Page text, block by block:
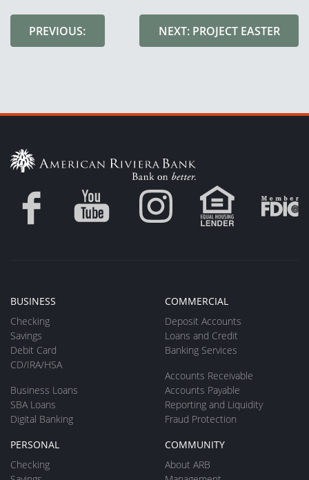
PREVIOUS: NEXT: PROJECT EASTER
BUSINESS
Checking
Savings
Debit Card
CD/IRA/HSA
Business Loans
SBA Loans
Digital Banking
COMMERCIAL
Deposit Accounts
Loans and Credit
Banking Services
Accounts Receivable
Accounts Payable
Reporting and Liquidity
Fraud Protection
PERSONAL
Checking
COMMUNITY
About ARB